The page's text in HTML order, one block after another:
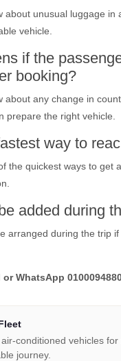
about unusual luggage in
vehicle.
if the
booking?
about any change in
prepare the right vehicle.
way to
the quickest ways to get
added during
arranged during the trip
WhatsApp
conditioned vehicles for
journey.